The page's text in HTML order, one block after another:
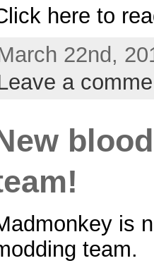
here to
22nd,
a
is
team.